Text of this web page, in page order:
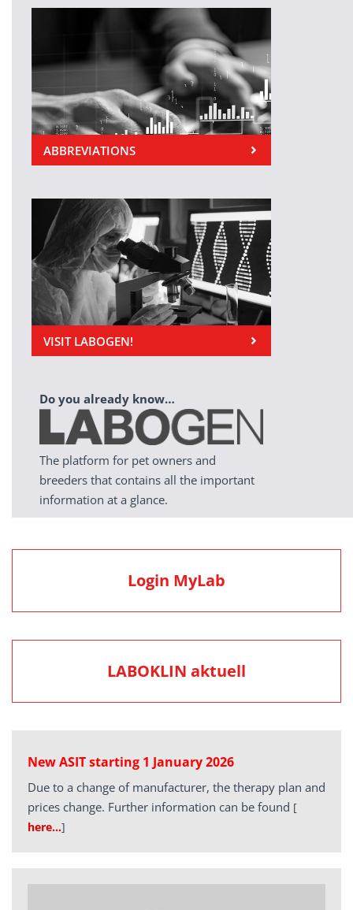
ABBREVIATIONS
VISIT LABOGEN!
Do you already know…
The platform for pet owners and
breeders that contains all the important
information at a glance.
Login MyLab
LABOKLIN aktuell
New ASIT starting 1 January 2026
Due to a change of manufacturer, the therapy plan and
prices change. Further information can be found [
here…]